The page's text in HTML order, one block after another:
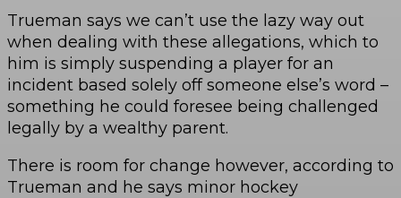
Trueman says we can’t use the lazy way out
when dealing with these allegations, which to
him is simply suspending a player for an
incident based solely off someone else’s word –
something he could foresee being challenged
legally by a wealthy parent.
There is room for change however, according to
Trueman and he says minor hockey